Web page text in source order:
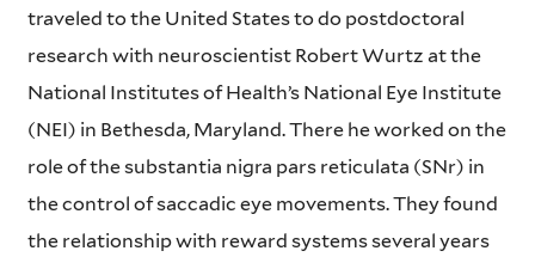
traveled to the United States to do postdoctoral
research with neuroscientist Robert Wurtz at the
National Institutes of Health’s National Eye Institute
(NEI) in Bethesda, Maryland. There he worked on the
role of the substantia nigra pars reticulata (SNr) in
the control of saccadic eye movements. They found
the relationship with reward systems several years